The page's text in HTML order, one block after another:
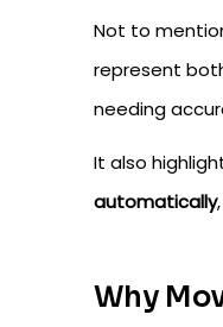
Not to
represent
needing
It also
automatically
Why